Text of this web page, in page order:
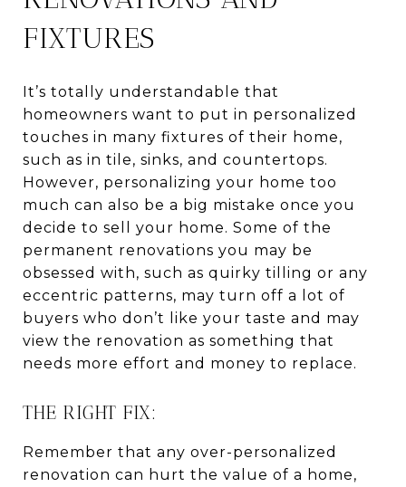
FIXTURES
It’s totally understandable that
homeowners want to put in personalized
touches in many fixtures of their home,
such as in tile, sinks, and countertops.
However, personalizing your home too
much can also be a big mistake once you
decide to sell your home. Some of the
permanent renovations you may be
obsessed with, such as quirky tilling or any
eccentric patterns, may turn off a lot of
buyers who don’t like your taste and may
view the renovation as something that
needs more effort and money to replace.
THE RIGHT FIX:
Remember that any over-personalized
renovation can hurt the value of a home,